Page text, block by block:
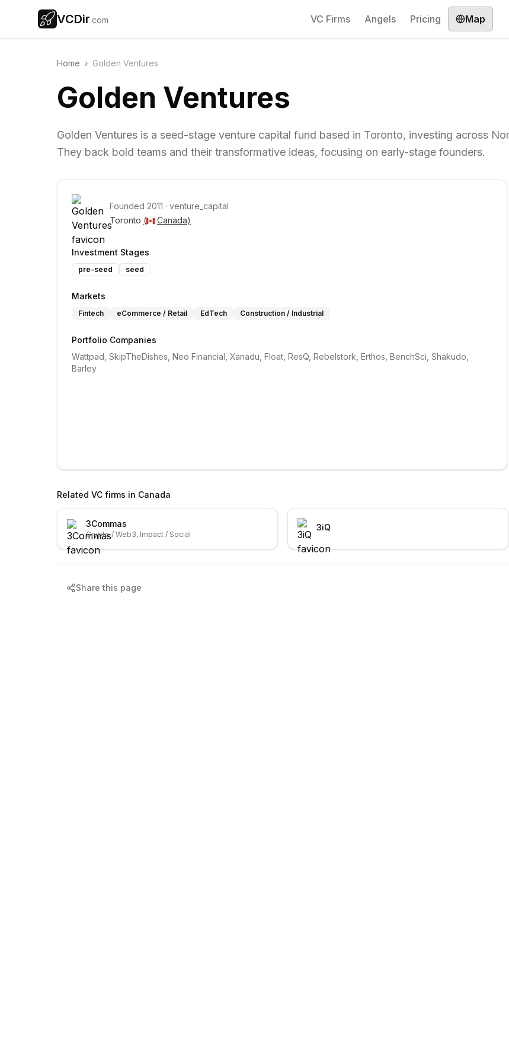
VCDir.com VC Firms Angels Pricing Map
Home › Golden Ventures
Golden Ventures
Golden Ventures is a seed-stage venture capital fund based in Toronto, investing across
They back bold teams and their transformative ideas, focusing on early-stage founders.
Founded 2011 · venture_capital
Toronto ( Canada)
Investment Stages
pre-seed seed
Markets
Fintech eCommerce / Retail EdTech Construction / Industrial
Portfolio Companies
Wattpad, SkipTheDishes, Neo Financial, Xanadu, Float, ResQ, Rebelstork, Erthos, BenchSci, Shakudo,
Barley
Related VC firms in Canada
3Commas
Crypto / Web3, Impact / Social
3iQ
Share this page